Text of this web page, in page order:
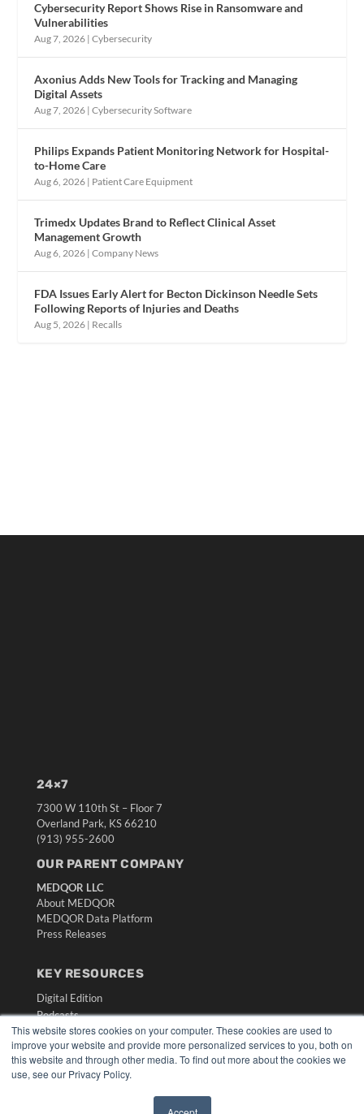
This website stores cookies on your computer. These cookies are used to
improve your website and provide more personalized services to you, both on
this website and through other media. To find out more about the cookies we
use, see our Privacy Policy.
Cybersecurity Report Shows Rise in Ransomware and
Vulnerabilities
Aug 7, 2026 |Cybersecurity
Axonius Adds New Tools for Tracking and Managing
Digital Assets
Aug 7, 2026 |Cybersecurity Software
Philips Expands Patient Monitoring Network for Hospital-
to-Home Care
Aug 6, 2026 | Patient Care Equipment
Trimedx Updates Brand to Reflect Clinical Asset
Management Growth
Aug 6, 2026 |Company News
FDA Issues Early Alert for Becton Dickinson Needle Sets
Following Reports of Injuries and Deaths
Aug 5, 2026 | Recalls
24×7
7300 W 110th St – Floor 7
Overland Park, KS 66210
(913) 955-2600
OUR PARENT COMPANY
MEDQOR LLC
About MEDQOR
MEDQOR Data Platform
Press Releases
KEY RESOURCES
Digital Edition
Podcasts
Webinars
White Papers
Videos